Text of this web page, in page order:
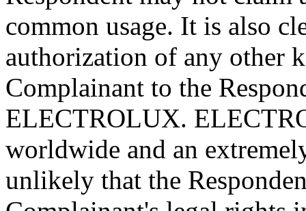
common usage. It is also
authorization of any other
Complainant to the
ELECTROLUX.
worldwide and an
unlikely that the